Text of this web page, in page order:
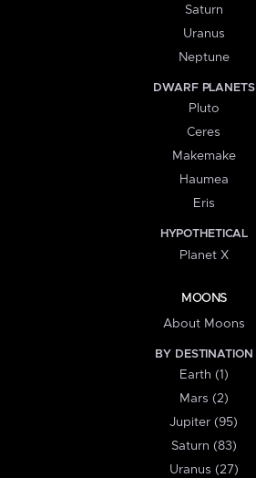
Saturn
Uranus
Neptune
DWARF PLANETS
Pluto
Ceres
Makemake
Haumea
Eris
HYPOTHETICAL
Planet X
MOONS
About Moons
BY DESTINATION
Earth (1)
Mars (2)
Jupiter (95)
Saturn (83)
Uranus (27)